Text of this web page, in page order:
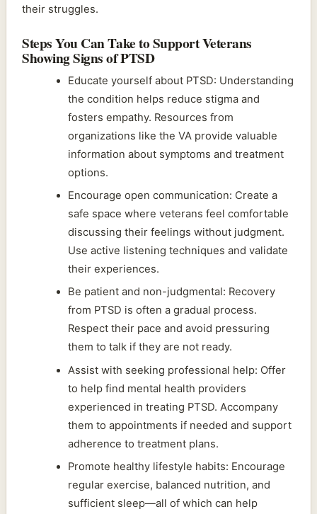
their struggles.
Steps You Can Take to Support Veterans
Showing Signs of PTSD
Educate yourself about PTSD: Understanding
the condition helps reduce stigma and
fosters empathy. Resources from
organizations like the VA provide valuable
information about symptoms and treatment
options.
Encourage open communication: Create a
safe space where veterans feel comfortable
discussing their feelings without judgment.
Use active listening techniques and validate
their experiences.
Be patient and non-judgmental: Recovery
from PTSD is often a gradual process.
Respect their pace and avoid pressuring
them to talk if they are not ready.
Assist with seeking professional help: Offer
to help find mental health providers
experienced in treating PTSD. Accompany
them to appointments if needed and support
adherence to treatment plans.
Promote healthy lifestyle habits: Encourage
regular exercise, balanced nutrition, and
sufficient sleep—all of which can help